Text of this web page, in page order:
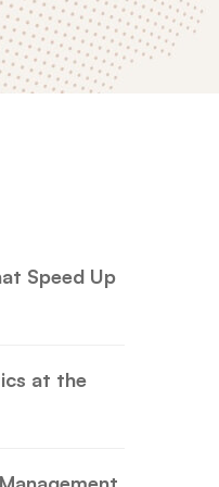
Speed Up
at the